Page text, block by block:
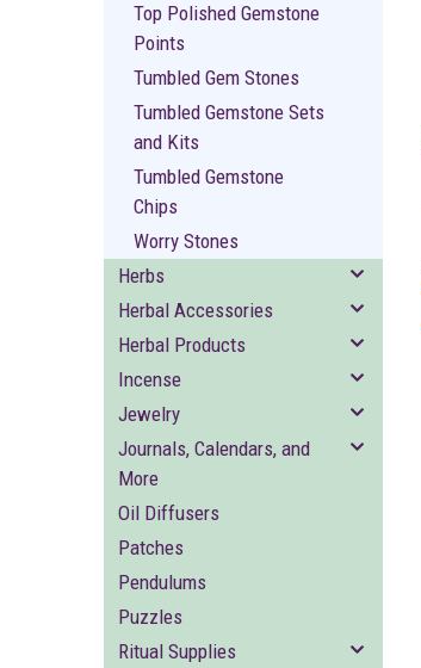
Top Polished Gemstone
Points
Tumbled Gem Stones
Tumbled Gemstone Sets
and Kits
Tumbled Gemstone
Chips
Worry Stones
Herbs
Herbal Accessories
Herbal Products
Incense
Jewelry
Journals, Calendars, and
More
Oil Diffusers
Patches
Pendulums
Puzzles
Ritual Supplies